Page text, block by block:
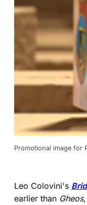
Promotional image for
Leo Colovini's
earlier than Gheos